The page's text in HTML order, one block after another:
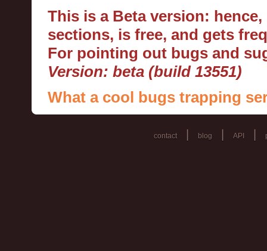
This is a Beta version:
sections, is free, and gets
For pointing out bugs and
Version: beta (build 13551)
What a cool bugs trapping
contact blog API